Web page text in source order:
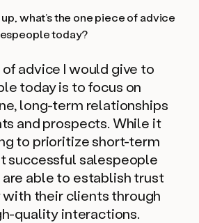
what’s the one piece of advice
today?
advice I would give to
today is to focus on
long-term relationships
and prospects. While it
to prioritize short-term
successful salespeople
able to establish trust
their clients through
quality interactions.